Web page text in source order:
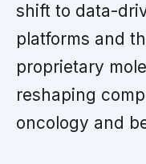
shift to data-
platforms and
proprietary
reshaping
oncology and